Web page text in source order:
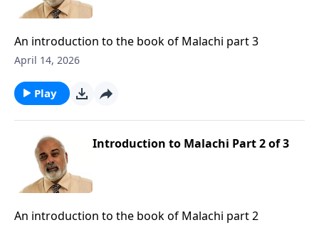
An introduction to the book of Malachi part 3
April 14, 2026
Play
Introduction to Malachi Part 2 of 3
An introduction to the book of Malachi part 2